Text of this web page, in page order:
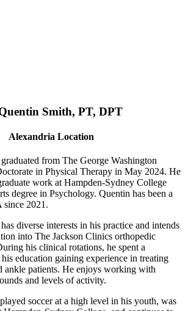
Smith, PT, DPT
Alexandria Location
from The George Washington
in Physical Therapy in May 2024. He
work at Hampden-Sydney College
degree in Psychology. Quentin has been a
since 2021.
diverse interests in his practice and intends
into The Jackson Clinics orthopedic
his clinical rotations, he spent a
education gaining experience in treating
ankle patients. He enjoys working with
and levels of activity.
soccer at a high level in his youth, was